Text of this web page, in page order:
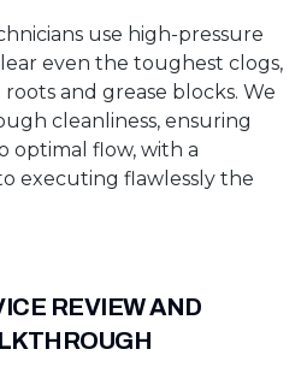
use high-pressure
even the toughest clogs,
and grease blocks. We
cleanliness, ensuring
optimal flow, with a
executing flawlessly the
REVIEW AND